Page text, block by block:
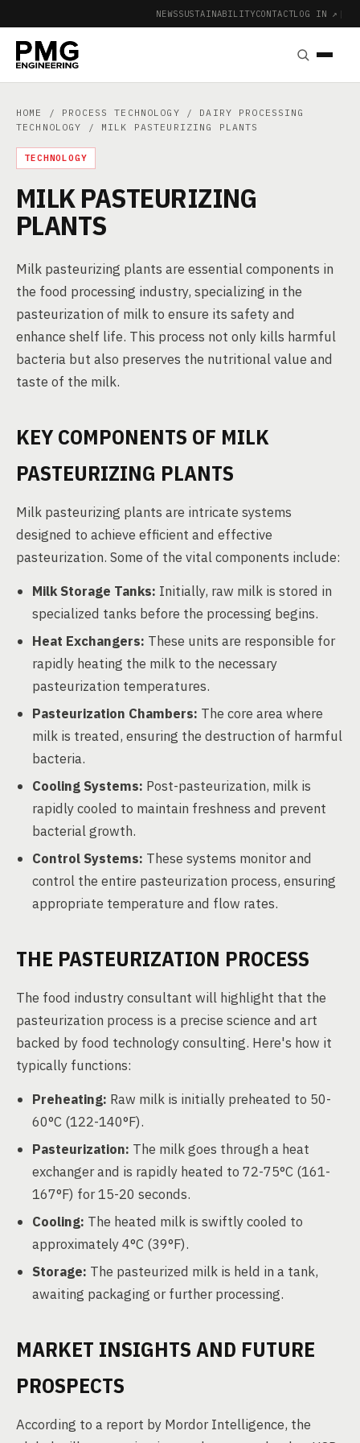
NEWSSUSTAINABILITYCONTACTLOG IN ↗ |
HOME / PROCESS TECHNOLOGY / DAIRY PROCESSING
TECHNOLOGY
/ MILK PASTEURIZING PLANTS
TECHNOLOGY
MILK PASTEURIZING
PLANTS
Milk pasteurizing plants are essential components in
the food processing industry, specializing in the
pasteurization of milk to ensure its safety and
enhance shelf life. This process not only kills harmful
bacteria but also preserves the nutritional value and
taste of the milk.
KEY COMPONENTS OF MILK
PASTEURIZING PLANTS
Milk pasteurizing plants are intricate systems
designed to achieve efficient and effective
pasteurization. Some of the vital components include:
Milk Storage Tanks: Initially, raw milk is stored in
specialized tanks before the processing begins.
Heat Exchangers: These units are responsible for
rapidly heating the milk to the necessary
pasteurization temperatures.
Pasteurization Chambers: The core area where
milk is treated, ensuring the destruction of harmful
bacteria.
Cooling Systems: Post-pasteurization, milk is
rapidly cooled to maintain freshness and prevent
bacterial growth.
Control Systems: These systems monitor and
control the entire pasteurization process, ensuring
appropriate temperature and flow rates.
THE PASTEURIZATION PROCESS
The food industry consultant will highlight that the
pasteurization process is a precise science and art
backed by food technology consulting. Here's how it
typically functions:
Preheating: Raw milk is initially preheated to 50-
60°C (122-140°F).
Pasteurization: The milk goes through a heat
exchanger and is rapidly heated to 72-75°C (161-
167°F) for 15-20 seconds.
Cooling: The heated milk is swiftly cooled to
approximately 4°C (39°F).
Storage: The pasteurized milk is held in a tank,
awaiting packaging or further processing.
MARKET INSIGHTS AND FUTURE
PROSPECTS
According to a report by Mordor Intelligence, the